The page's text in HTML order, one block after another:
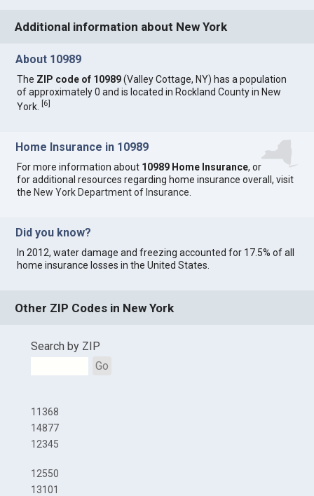
Additional information about New York
About 10989
The ZIP code of 10989(Valley Cottage, NY) has a population
of approximately 0 and is located in Rockland County in New
York.[6]
Home Insurance in 10989
For more information about 10989 Home Insurance, or
for additional resources regarding home insurance overall, visit
the New York Department of Insurance
Did you know?
In 2012, water damage and freezing accounted for 17.5% of all
home insurance losses in the United States.
Other ZIP Codes in New York
Search by ZIP
Go
11368
14877
12345
12550
13101